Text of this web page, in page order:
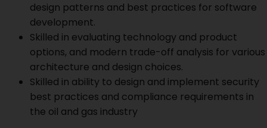
design patterns and best practices for software
development.
Skilled in evaluating technology and product
options, and modern trade-off analysis for various
architecture and design choices.
Skilled in ability to design and implement security
best practices and compliance requirements in
the oil and gas industry